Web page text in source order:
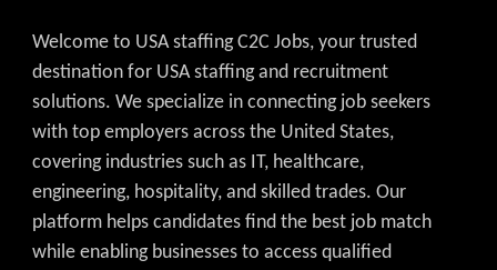
Welcome to USA staffing C2C Jobs, your trusted
destination for USA staffing and recruitment
solutions. We specialize in connecting job seekers
with top employers across the United States,
covering industries such as IT, healthcare,
engineering, hospitality, and skilled trades. Our
platform helps candidates find the best job match
while enabling businesses to access qualified